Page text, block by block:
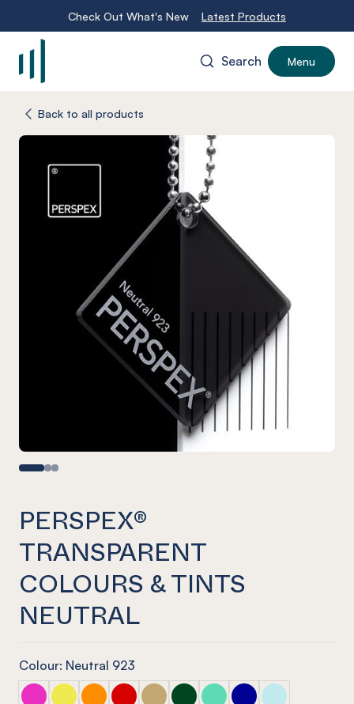
Check Out What's New Latest Products
Search Menu
Back to all products
PERSPEX®
TRANSPARENT
COLOURS & TINTS
NEUTRAL
Colour: Neutral 923
PERSPEX® TRANSPARENT COLOURS & TINTS Pink
PERSPEX® TRANSPARENT COLOURS & TINTS
PERSPEX® TRANSPARENT COLOURS &
PERSPEX® TRANSPARENT COLOURS &
PERSPEX® TRANSPARENT
PERSPEX® TRANSPARENT
PERSPEX®
PERSPEX®PERSPEX®